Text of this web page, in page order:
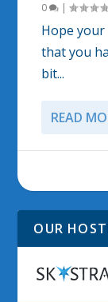
0
|
Hope your
that you
bit...
READ
OUR